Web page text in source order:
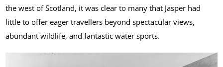
the west of Scotland, it was clear to many that Jasper had
little to offer eager travellers beyond spectacular views,
abundant wildlife, and fantastic water sports.